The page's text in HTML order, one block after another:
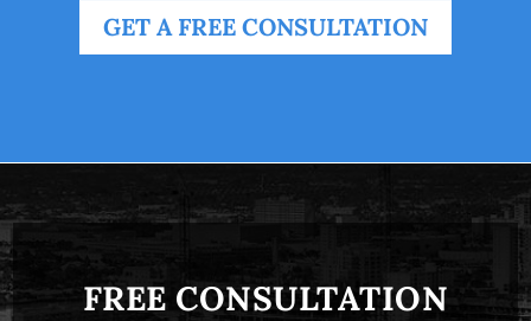
GET A FREE CONSULTATION
FREE CONSULTATION